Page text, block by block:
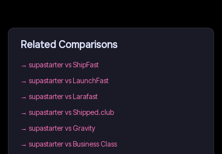
Related Comparisons
→ supastarter vs ShipFast
→ supastarter vs LaunchFast
→ supastarter vs Larafast
→ supastarter vs Shipped.club
→ supastarter vs Gravity
→ supastarter vs Business Class